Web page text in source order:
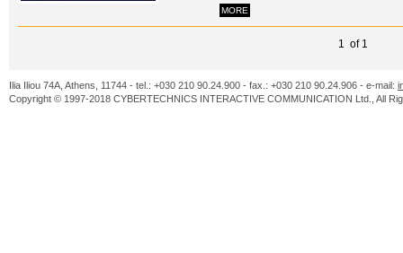
MORE
1 of 1
Ilia Iliou 74A, Athens, 11744 - tel.: +030 210 90.24.900 - fax.: +030 210 90.24.906 - e-mail:
Copyright © 1997-2018 CYBERTECHNICS INTERACTIVE COMMUNICATION Ltd., All